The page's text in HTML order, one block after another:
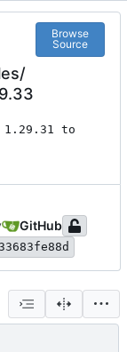
Browse
Source
1.29.31 to
GitHub